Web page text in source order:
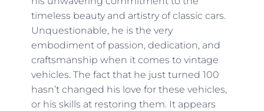
timeless beauty and artistry of classic cars.
Unquestionable, he is the very
embodiment of passion, dedication, and
craftsmanship when it comes to vintage
vehicles. The fact that he just turned 100
hasn’t changed his love for these vehicles,
or his skills at restoring them. It appears